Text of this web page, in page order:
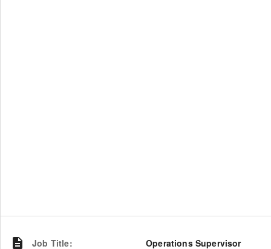
Job Title:
Operations Supervisor